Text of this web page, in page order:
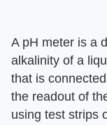
A pH meter is a
alkalinity of a
that is
the readout of
using test strips